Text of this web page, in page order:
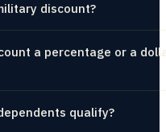
discount?
a percentage or a
qualify?